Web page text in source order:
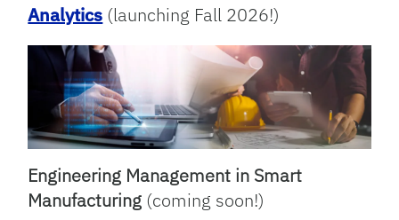
Analytics (launching Fall 2026!)
Engineering Management in Smart
Manufacturing (coming soon!)